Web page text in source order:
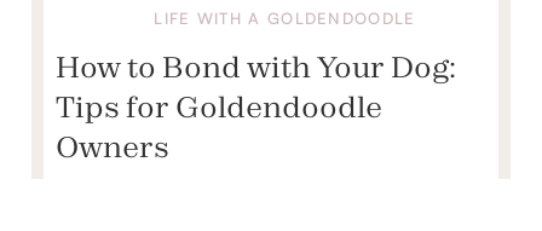
LIFE WITH A GOLDENDOODLE
How to Bond with Your Dog:
Tips for Goldendoodle
Owners